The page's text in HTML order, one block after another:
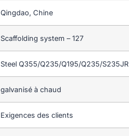
Qingdao, Chine
Scaffolding system – 127
Steel Q355/Q235/Q195/Q235/S235JR
galvanisé à chaud
Exigences des clients